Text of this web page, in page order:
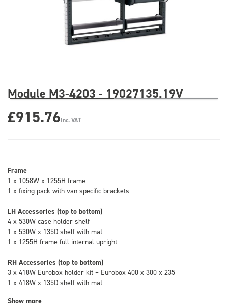
Module M3-4203 - 19027135.19V
£915.76Inc. VAT
Frame
1 x 1058W x 1255H frame
1 x fixing pack with van specific brackets
LH Accessories (top to bottom)
4 x 530W case holder shelf
1 x 530W x 135D shelf with mat
1 x 1255H frame full internal upright
RH Accessories (top to bottom)
3 x 418W Eurobox holder kit + Eurobox 400 x 300 x 235
1 x 418W x 135D shelf with mat
Show more